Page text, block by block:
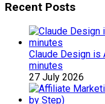
Recent Posts
Claude Design is
minutes
27 July 2026